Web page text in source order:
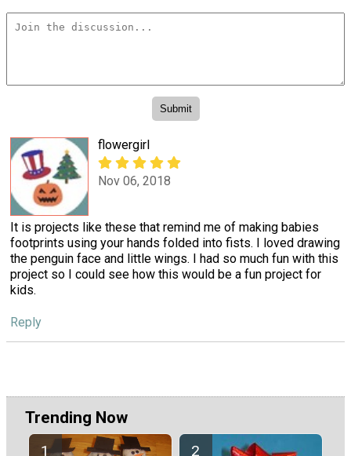
flowergirl
Nov 06, 2018
It is projects like these that remind me of making babies
footprints using your hands folded into fists. I loved drawing
the penguin face and little wings. I had so much fun with this
project so I could see how this would be a fun project for
kids.
Reply
Trending Now